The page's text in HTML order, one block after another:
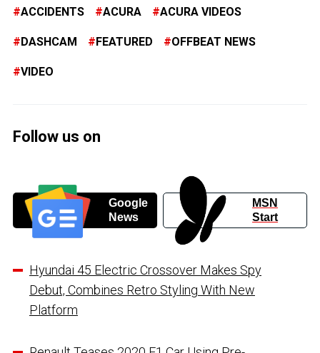
ACCIDENTS ACURA ACURA VIDEOS
DASHCAM FEATURED OFFBEAT NEWS
VIDEO
Follow us on
Google
News
MSN
Start
Hyundai 45 Electric Crossover Makes Spy
Debut, Combines Retro Styling With New
Platform